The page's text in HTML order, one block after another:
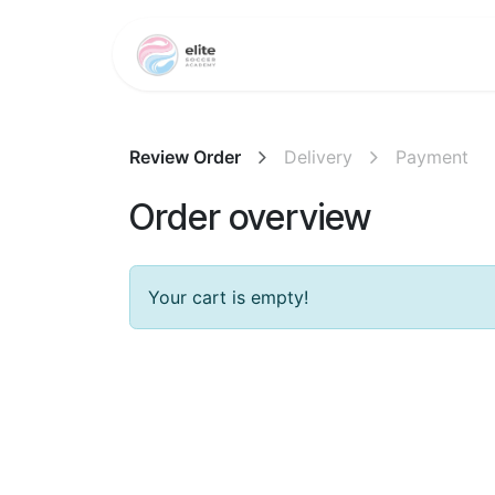
Review Order Delivery Payment
Order overview
Your cart is empty!